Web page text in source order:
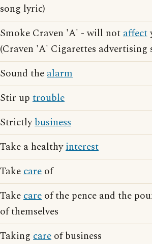
song lyric)
Smoke Craven 'A' - will notaffect
(Craven 'A' Cigarettes advertising
Sound thealarm
Stir up trouble
Strictlybusiness
Take a healthyinterest
Takecare of
Takecare of the pence and the
of themselves
Taking care of business